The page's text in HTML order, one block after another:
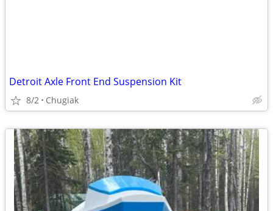
Detroit Axle Front End Suspension Kit
8/2 Chugiak